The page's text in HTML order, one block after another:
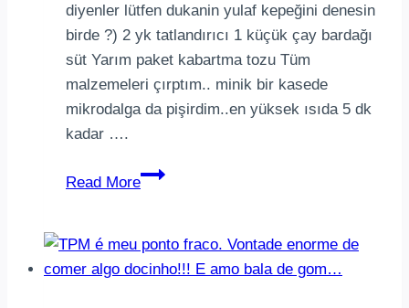
diyenler lütfen dukanin yulaf kepeğini denesin
birde ?) 2 yk tatlandırıcı 1 küçük çay bardağı
süt Yarım paket kabartma tozu Tüm
malzemeleri çırptım.. minik bir kasede
mikrodalga da pişirdim..en yüksek ısıda 5 dk
kadar ….
Read More
Yazkızımmm1
yulaf
kepeği